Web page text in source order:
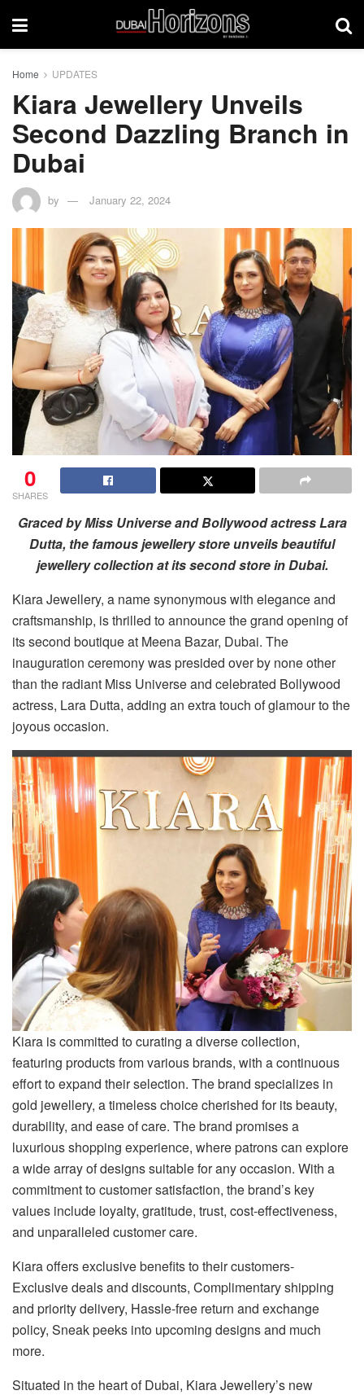
Home UPDATES
Kiara Jewellery Unveils
Second Dazzling Branch in
Dubai
by January 22, 2024
0
SHARES
Graced by Miss Universe and Bollywood actress Lara
Dutta, the famous jewellery store unveils beautiful
jewellery collection at its second store in Dubai.
Kiara Jewellery, a name synonymous with elegance and
craftsmanship, is thrilled to announce the grand opening of
its second boutique at Meena Bazar, Dubai. The
inauguration ceremony was presided over by none other
than the radiant Miss Universe and celebrated Bollywood
actress, Lara Dutta, adding an extra touch of glamour to the
joyous occasion.
Kiara is committed to curating a diverse collection,
featuring products from various brands, with a continuous
effort to expand their selection. The brand specializes in
gold jewellery, a timeless choice cherished for its beauty,
durability, and ease of care. The brand promises a
luxurious shopping experience, where patrons can explore
a wide array of designs suitable for any occasion. With a
commitment to customer satisfaction, the brand’s key
values include loyalty, gratitude, trust, cost-effectiveness,
and unparalleled customer care.
Kiara offers exclusive benefits to their customers-
Exclusive deals and discounts, Complimentary shipping
and priority delivery, Hassle-free return and exchange
policy, Sneak peeks into upcoming designs and much
more.
Situated in the heart of Dubai, Kiara Jewellery’s new